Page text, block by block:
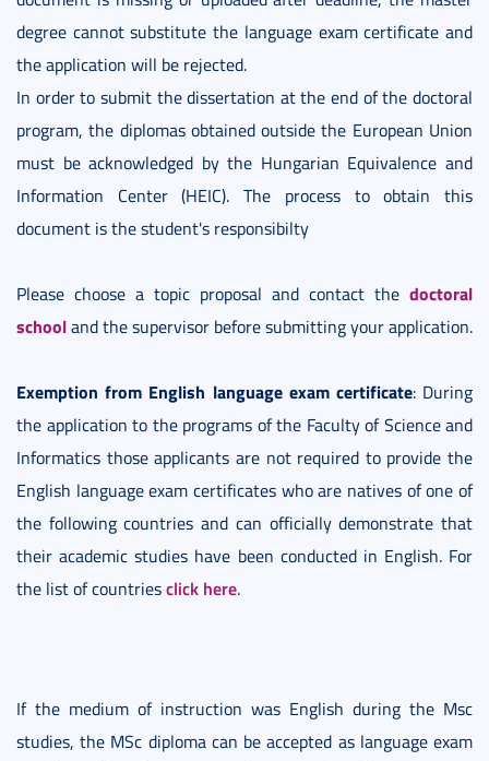
degree cannot substitute the language exam certificate and
the application will be rejected.
In order to submit the dissertation at the end of the doctoral
program, the diplomas obtained outside the European Union
must be acknowledged by the Hungarian Equivalence and
Information Center (HEIC). The process to obtain this
document is the student's responsibilty
Please choose a topic proposal and contact the doctoral
schooland the supervisor before submitting your application.
Exemption from English language exam certificate: During
the application to the programs of the Faculty of Science and
Informatics those applicants are not required to provide the
English language exam certificates who are natives of one of
the following countries and can officially demonstrate that
their academic studies have been conducted in English. For
the list of countriesclick here.
If the medium of instruction was English during the Msc
studies, the MSc diploma can be accepted as language exam